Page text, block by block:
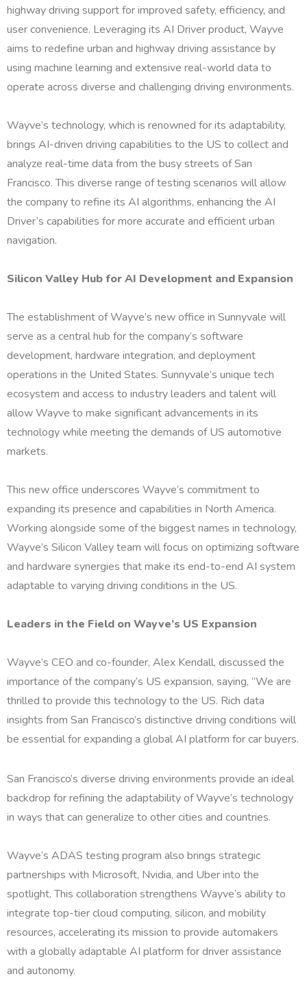
highway driving support for improved safety, efficiency, and
user convenience. Leveraging its AI Driver product, Wayve
aims to redefine urban and highway driving assistance by
using machine learning and extensive real-world data to
operate across diverse and challenging driving environments.
Wayve’s technology, which is renowned for its adaptability,
brings AI-driven driving capabilities to the US to collect and
analyze real-time data from the busy streets of San
Francisco. This diverse range of testing scenarios will allow
the company to refine its AI algorithms, enhancing the AI
Driver’s capabilities for more accurate and efficient urban
navigation.
Silicon Valley Hub for AI Development and Expansion
The establishment of Wayve’s new office in Sunnyvale will
serve as a central hub for the company’s software
development, hardware integration, and deployment
operations in the United States. Sunnyvale’s unique tech
ecosystem and access to industry leaders and talent will
allow Wayve to make significant advancements in its
technology while meeting the demands of US automotive
markets.
This new office underscores Wayve’s commitment to
expanding its presence and capabilities in North America.
Working alongside some of the biggest names in technology,
Wayve’s Silicon Valley team will focus on optimizing software
and hardware synergies that make its end-to-end AI system
adaptable to varying driving conditions in the US.
Leaders in the Field on Wayve’s US Expansion
Wayve’s CEO and co-founder, Alex Kendall, discussed the
importance of the company’s US expansion, saying, “We are
thrilled to provide this technology to the US. Rich data
insights from San Francisco’s distinctive driving conditions will
be essential for expanding a global AI platform for car buyers.
San Francisco’s diverse driving environments provide an ideal
backdrop for refining the adaptability of Wayve’s technology
in ways that can generalize to other cities and countries.
Wayve’s ADAS testing program also brings strategic
partnerships with Microsoft, Nvidia, and Uber into the
spotlight. This collaboration strengthens Wayve’s ability to
integrate top-tier cloud computing, silicon, and mobility
resources, accelerating its mission to provide automakers
with a globally adaptable AI platform for driver assistance
and autonomy.